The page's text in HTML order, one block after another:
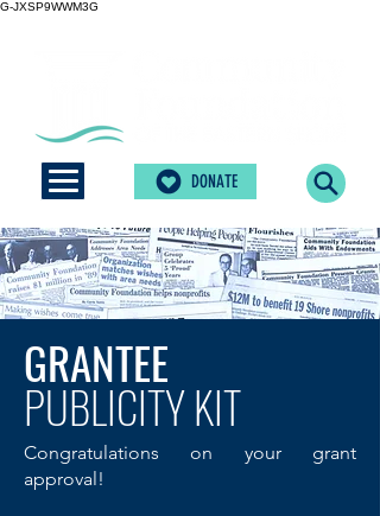
G-JXSP9WWM3G
DONATE
GRANTEE
PUBLICITY KIT
Congratulations on your grant
approval!